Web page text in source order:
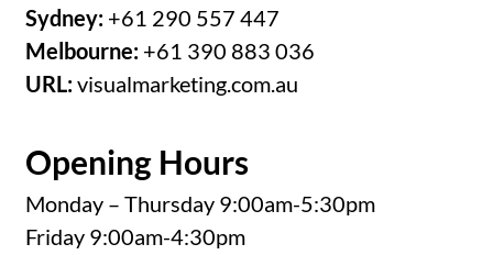
Sydney: +61 290 557 447
Melbourne: +61 390 883 036
URL:visualmarketing.com.au
Opening Hours
Monday – Thursday 9:00am-5:30pm
Friday 9:00am-4:30pm